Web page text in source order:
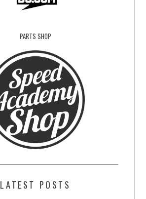
PARTS SHOP
LATEST POSTS